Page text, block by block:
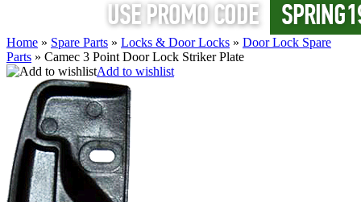
Home » Spare Parts » Locks & Door Locks » Door Lock Spare
Parts » Camec 3 Point Door Lock Striker Plate
Add to wishlist